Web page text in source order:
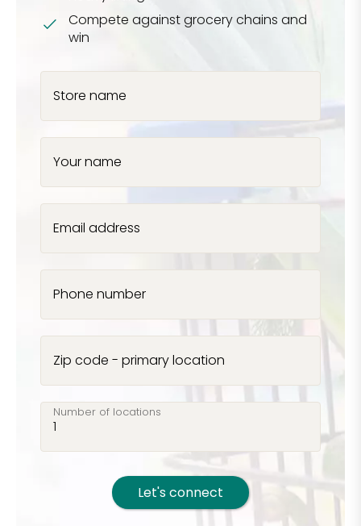
Compete against grocery chains and
win
Store name
Your name
Email address
Phone number
Zip code - primary location
Number of locations
Let's connect